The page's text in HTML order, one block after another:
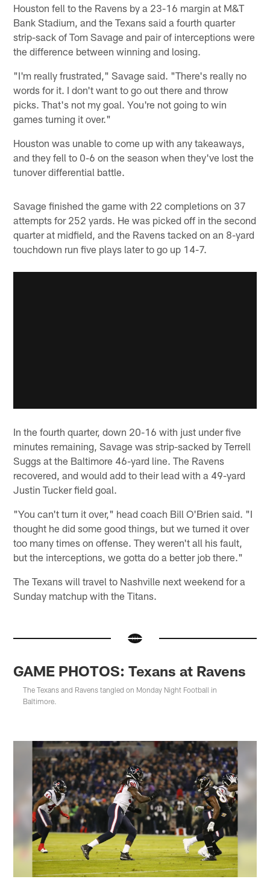
Houston fell to the Ravens by a 23-16 margin at M&T
Bank Stadium, and the Texans said a fourth quarter
strip-sack of Tom Savage and pair of interceptions were
the difference between winning and losing.
"I'm really frustrated," Savage said. "There's really no
words for it. I don't want to go out there and throw
picks. That's not my goal. You're not going to win
games turning it over."
Houston was unable to come up with any takeaways,
and they fell to 0-6 on the season when they've lost the
tunover differential battle.
Savage finished the game with 22 completions on 37
attempts for 252 yards. He was picked off in the second
quarter at midfield, and the Ravens tacked on an 8-yard
touchdown run five plays later to go up 14-7.
In the fourth quarter, down 20-16 with just under five
minutes remaining, Savage was strip-sacked by Terrell
Suggs at the Baltimore 46-yard line. The Ravens
recovered, and would add to their lead with a 49-yard
Justin Tucker field goal.
"You can't turn it over," head coach Bill O'Brien said. "I
thought he did some good things, but we turned it over
too many times on offense. They weren't all his fault,
but the interceptions, we gotta do a better job there."
The Texans will travel to Nashville next weekend for a
Sunday matchup with the Titans.
GAME PHOTOS: Texans at Ravens
The Texans and Ravens tangled on Monday Night Football in
Baltimore.